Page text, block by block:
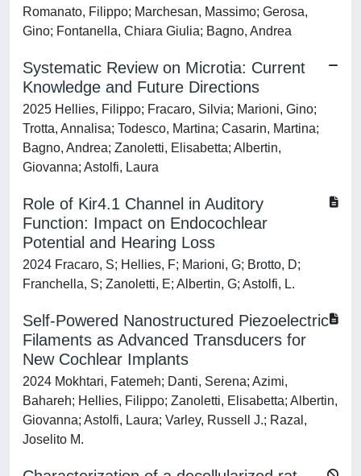
Romanato, Filippo; Marchesan, Massimo; Gerosa,
Gino; Fontanella, Chiara Giulia; Bagno, Andrea
Systematic Review on Microtia: Current
Knowledge and Future Directions
2025 Hellies, Filippo; Fracaro, Silvia; Marioni, Gino;
Trotta, Annalisa; Todesco, Martina; Casarin, Martina;
Bagno, Andrea; Zanoletti, Elisabetta; Albertin,
Giovanna; Astolfi, Laura
Role of Kir4.1 Channel in Auditory
Function: Impact on Endocochlear
Potential and Hearing Loss
2024 Fracaro, S; Hellies, F; Marioni, G; Brotto, D;
Franchella, S; Zanoletti, E; Albertin, G; Astolfi, L.
Self‐Powered Nanostructured Piezoelectric
Filaments as Advanced Transducers for
New Cochlear Implants
2024 Mokhtari, Fatemeh; Danti, Serena; Azimi,
Bahareh; Hellies, Filippo; Zanoletti, Elisabetta; Albertin,
Giovanna; Astolfi, Laura; Varley, Russell J.; Razal,
Joselito M.